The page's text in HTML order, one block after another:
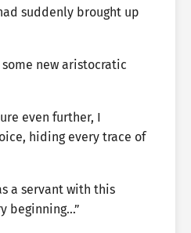
suddenly brought up
new aristocratic
even further, I
hiding every trace of
a servant with this
beginning…”